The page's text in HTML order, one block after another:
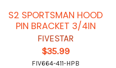
S2 SPORTSMAN HOOD
PIN BRACKET 3/4IN
FIVESTAR
$35.99
FIV664-411-HPB